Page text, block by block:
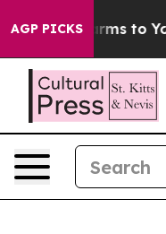
AGP PICKSHarms to Youth